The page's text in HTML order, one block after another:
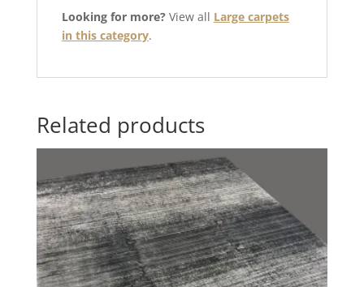
Looking for more?View all Large carpets
in this category.
Related products